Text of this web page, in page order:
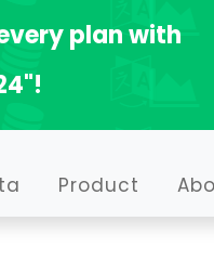
plan with
Product